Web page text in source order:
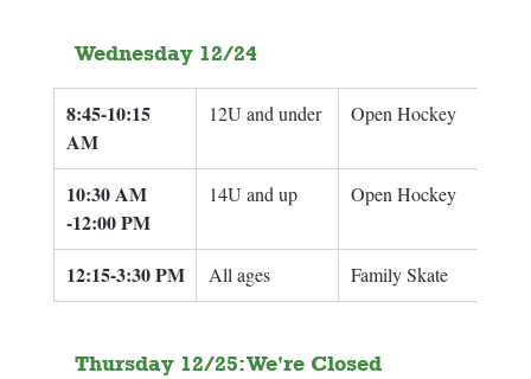
Wednesday 12/24
8:45-10:15
AM
12U and under Open Hockey
10:30 AM
-12:00 PM
14U and up Open Hockey
12:15-3:30 PM All ages Family Skate
Thursday 12/25: We're Closed